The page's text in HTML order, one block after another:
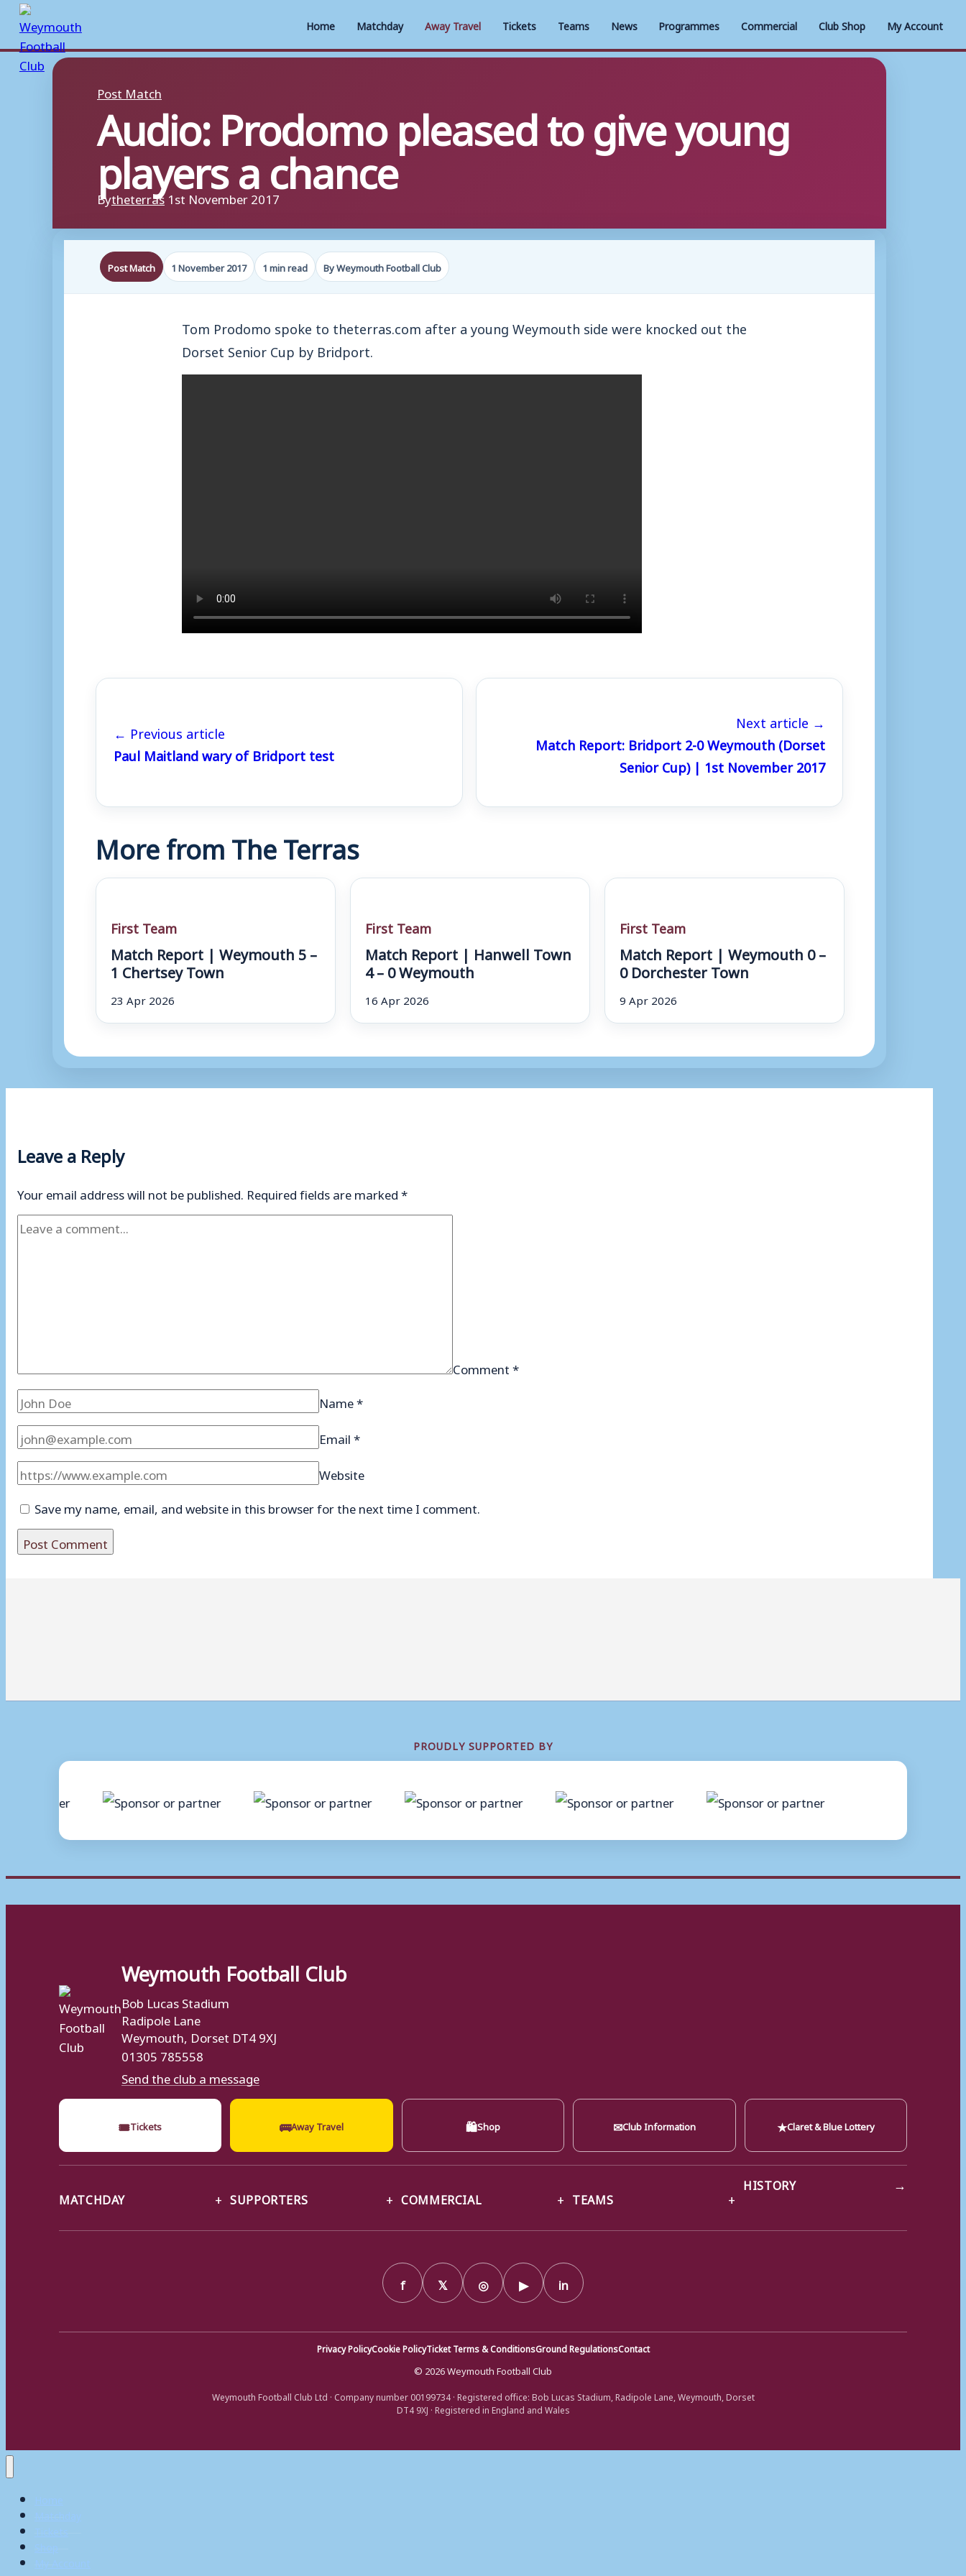
Home Matchday Away Travel Tickets Teams News Programmes Commercial Club Shop My Account
Skip
Post Match
Audio: Prodomo pleased to give young
players a chance
Bytheterras 1st November 2017
Post Match 1 November 2017 1 min read By Weymouth Football Club
Tom Prodomo spoke to theterras.com after a young Weymouth side were knocked out the
Dorset Senior Cup by Bridport.
← Previous article
Paul Maitland wary of Bridport test
Next article →
Match Report: Bridport 2-0 Weymouth (Dorset
Senior Cup) | 1st November 2017
More from The Terras
First Team
Match Report | Weymouth 5 –
1 Chertsey Town
23 Apr 2026
First Team
Match Report | Hanwell Town
4 – 0 Weymouth
16 Apr 2026
First Team
Match Report | Weymouth 0 –
0 Dorchester Town
9 Apr 2026
Leave a Reply
Your email address will not be published. Required fields are marked*
Comment*
Name*
Email*
Website
Save my name, email, and website in this browser for the next time I comment.
PROUDLY SUPPORTED BY
Weymouth Football Club
Bob Lucas Stadium
Radipole Lane
Weymouth, Dorset DT4 9XJ
01305 785558
Send the club a message
🎟Tickets 🚌Away Travel 🛍Shop ✉Club Information ★Claret & Blue Lottery
MATCHDAY SUPPORTERS COMMERCIAL TEAMS
HISTORY →
f 𝕏 ◎ ▶ in
Privacy PolicyCookie PolicyTicket Terms & ConditionsGround RegulationsContact
© 2026 Weymouth Football Club
Weymouth Football Club Ltd · Company number 00199734 · Registered office: Bob Lucas Stadium, Radipole Lane, Weymouth, Dorset
DT4 9XJ · Registered in England and Wales